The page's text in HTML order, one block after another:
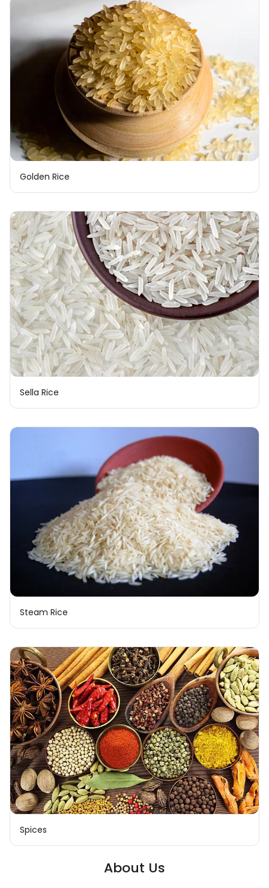
Golden Rice
Sella Rice
Steam Rice
Spices
About Us